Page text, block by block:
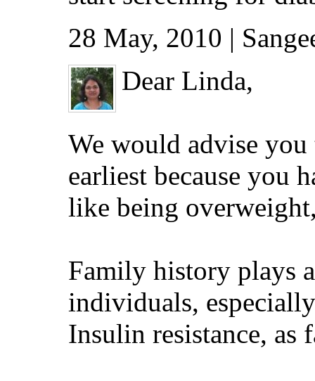
28 May, 2010 |
Dear Linda,
We would advise you
earliest because you
like being
Family history plays
individuals,
Insulin resistance,